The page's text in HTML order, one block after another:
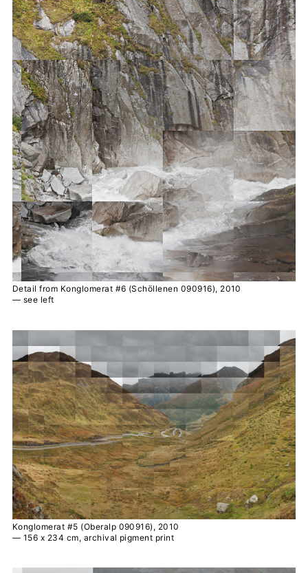
Detail from Konglomerat #6 (Schöllenen 090916), 2010
— see left
Konglomerat #5 (Oberalp 090916), 2010
— 156 x 234 cm, archival pigment print